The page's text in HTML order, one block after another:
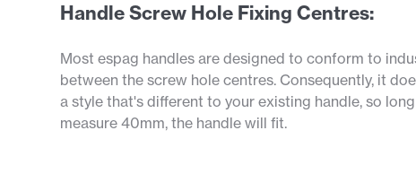
Handle Screw Hole Fixing Centres:
Most espag handles are designed to conform to
between the screw hole centres. Consequently, it
a style that's different to your existing handle, so
measure 40mm, the handle will fit.